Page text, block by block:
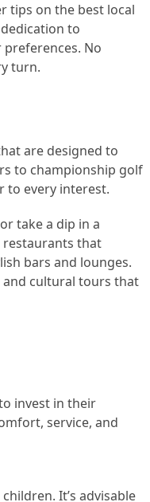
tips on the best local
to
No
turn.
are designed to
to championship golf
to every interest.
take a dip in a
restaurants that
bars and lounges.
and cultural tours that
invest in their
service, and
It’s advisable